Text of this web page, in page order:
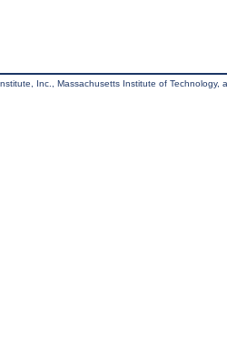
Inc., Massachusetts Institute of Technology,